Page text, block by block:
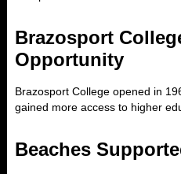
Brazosport
Opportunity
Brazosport College opened in
gained more access to higher
Beaches